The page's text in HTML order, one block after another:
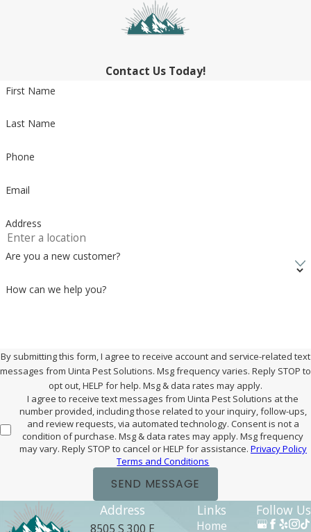
Contact Us Today!
First Name
Last Name
Phone
Email
Address
Are you a new customer?
How can we help you?
By submitting this form, I agree to receive account and service-related text
messages from Uinta Pest Solutions. Msg frequency varies. Reply STOP to
opt out, HELP for help. Msg & data rates may apply.
I agree to receive text messages from Uinta Pest Solutions at the
number provided, including those related to your inquiry, follow-ups,
and review requests, via automated technology. Consent is not a
condition of purchase. Msg & data rates may apply. Msg frequency
may vary. Reply STOP to cancel or HELP for assistance. Privacy Policy
Terms and Conditions
SEND MESSAGE
Address
8505 S 300 E
Links
Home
Follow Us